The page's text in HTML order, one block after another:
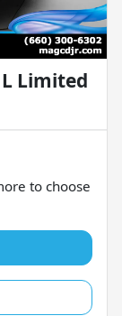
Limited
to choose